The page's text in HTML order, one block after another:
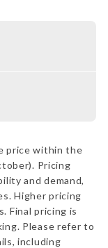
price within the
Pricing
and demand,
Higher pricing
Final pricing is
Please refer to
including